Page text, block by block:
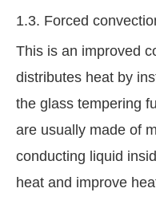
1.3. Forced
This is an improved
distributes heat by
the glass tempering
are usually made of
conducting liquid
heat and improve